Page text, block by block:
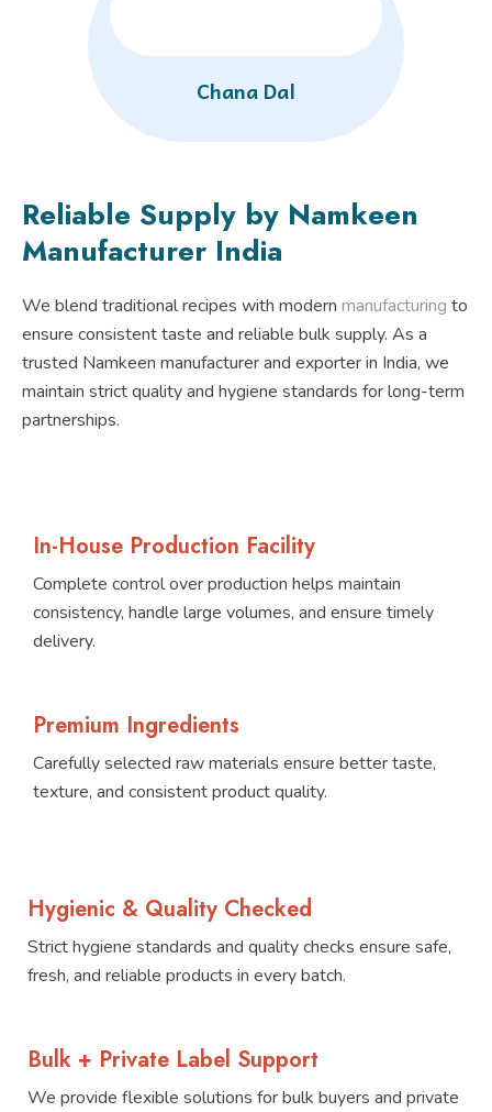
Chana Dal
Reliable Supply by Namkeen
Manufacturer India
We blend traditional recipes with modern manufacturing to
ensure consistent taste and reliable bulk supply. As a
trusted Namkeen manufacturer and exporter in India, we
maintain strict quality and hygiene standards for long-term
partnerships.
In-House Production Facility
Complete control over production helps maintain
consistency, handle large volumes, and ensure timely
delivery.
Premium Ingredients
Carefully selected raw materials ensure better taste,
texture, and consistent product quality.
Hygienic & Quality Checked
Strict hygiene standards and quality checks ensure safe,
fresh, and reliable products in every batch.
Bulk + Private Label Support
We provide flexible solutions for bulk buyers and private